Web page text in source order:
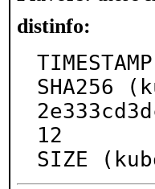
distinfo:
SHA256
12
SIZE